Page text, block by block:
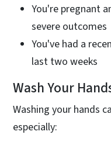
You're pregnant
severe outcomes
You've had a
last two weeks
Wash Your
Washing your hands
especially: